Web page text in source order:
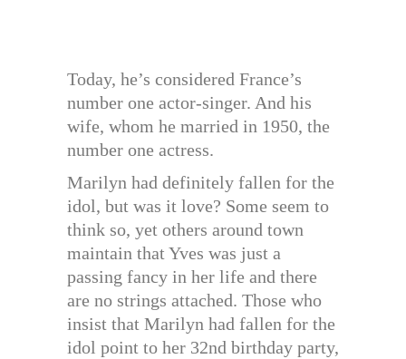
Today, he’s considered France’s
number one actor-singer. And his
wife, whom he married in 1950, the
number one actress.
Marilyn had definitely fallen for the
idol, but was it love? Some seem to
think so, yet others around town
maintain that Yves was just a
passing fancy in her life and there
are no strings attached. Those who
insist that Marilyn had fallen for the
idol point to her 32nd birthday party,